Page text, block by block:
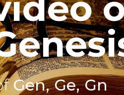
Gen, Ge, Gn